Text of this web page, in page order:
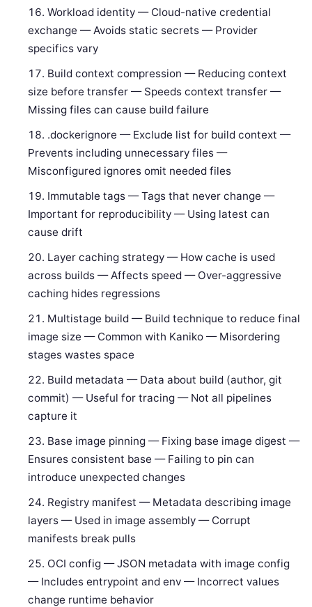
Workload identity — Cloud-native credential
exchange — Avoids static secrets — Provider
specifics vary
Build context compression — Reducing context
size before transfer — Speeds context transfer —
Missing files can cause build failure
.dockerignore — Exclude list for build context —
Prevents including unnecessary files —
Misconfigured ignores omit needed files
Immutable tags — Tags that never change —
Important for reproducibility — Using latest can
cause drift
Layer caching strategy — How cache is used
across builds — Affects speed — Over-aggressive
caching hides regressions
Multistage build — Build technique to reduce final
image size — Common with Kaniko — Misordering
stages wastes space
Build metadata — Data about build (author, git
commit) — Useful for tracing — Not all pipelines
capture it
Base image pinning — Fixing base image digest —
Ensures consistent base — Failing to pin can
introduce unexpected changes
Registry manifest — Metadata describing image
layers — Used in image assembly — Corrupt
manifests break pulls
OCI config — JSON metadata with image config
— Includes entrypoint and env — Incorrect values
change runtime behavior